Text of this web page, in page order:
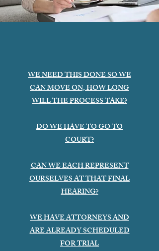
WE NEED THIS DONE SO WE
CAN MOVE ON, HOW LONG
WILL THE PROCESS TAKE?
DO WE HAVE TO GO TO
COURT?
CAN WE EACH REPRESENT
OURSELVES AT THAT FINAL
HEARING?
WE HAVE ATTORNEYS AND
ARE ALREADY SCHEDULED
FOR TRIAL